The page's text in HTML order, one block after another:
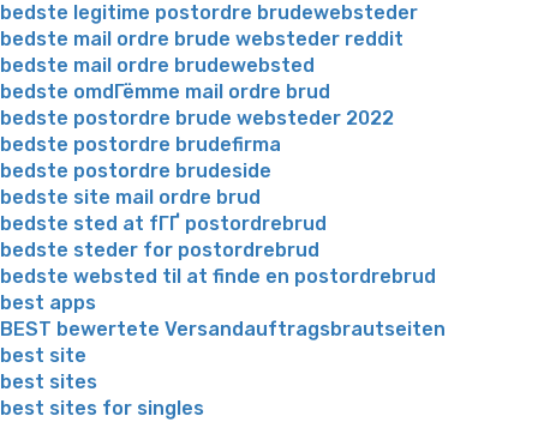
bedste legitime postordre brudewebsteder
bedste mail ordre brude websteder reddit
bedste mail ordre brudewebsted
bedste omdГёmme mail ordre brud
bedste postordre brude websteder 2022
bedste postordre brudefirma
bedste postordre brudeside
bedste site mail ordre brud
bedste sted at fГҐ postordrebrud
bedste steder for postordrebrud
bedste websted til at finde en postordrebrud
best apps
BEST bewertete Versandauftragsbrautseiten
best site
best sites
best sites for singles